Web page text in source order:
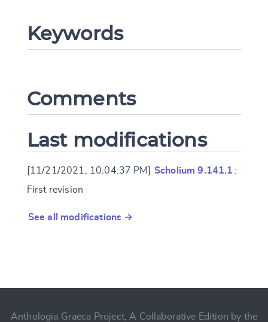
Keywords
Comments
Last modifications
[11/21/2021, 10:04:37 PM] Scholium 9.141.1 :
First revision
See all modifications →
CANCEL
Anthologia Graeca Project, A Collaborative Edition by the